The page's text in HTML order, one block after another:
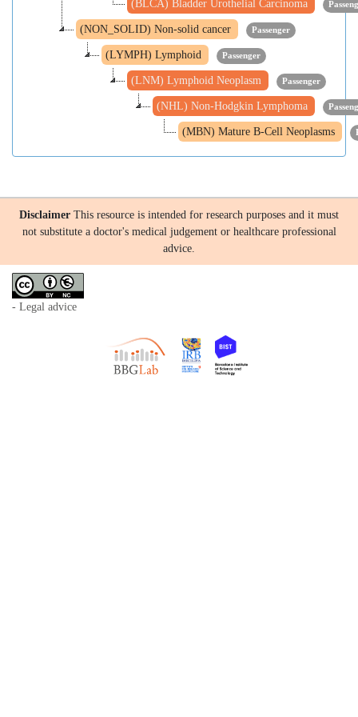
(BLCA) Bladder Urothelial Carcinoma
(NON_SOLID) Non-solid cancer Passenger
(LYMPH) Lymphoid Passenger
(LNM) Lymphoid Neoplasm Passenger
(NHL) Non-Hodgkin Lymphoma
(MBN) Mature B-Cell Neoplasms
Disclaimer This resource is intended for research purposes and it must
not substitute a doctor's medical judgement or healthcare professional
advice.
- Legal advice